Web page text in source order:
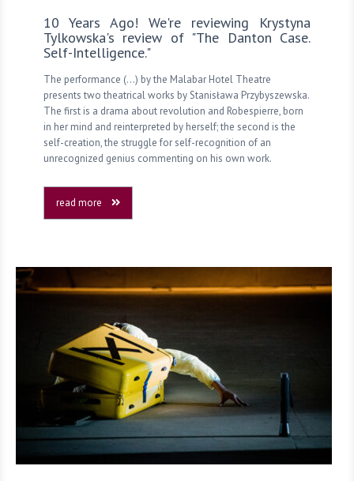
10 Years Ago! We're reviewing Krystyna
Tylkowska's review of "The Danton Case.
Self-Intelligence."
The performance (...) by the Malabar Hotel Theatre
presents two theatrical works by Stanisława Przybyszewska.
The first is a drama about revolution and Robespierre, born
in her mind and reinterpreted by herself; the second is the
self-creation, the struggle for self-recognition of an
unrecognized genius commenting on his own work.
read more